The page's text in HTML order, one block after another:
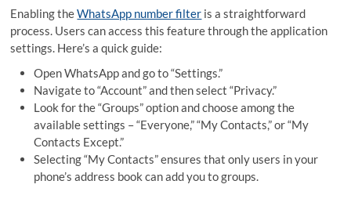
Enabling theWhatsApp number filter is a straightforward
process. Users can access this feature through the application
settings. Here’s a quick guide:
Open WhatsApp and go to “Settings.”
Navigate to “Account” and then select “Privacy.”
Look for the “Groups” option and choose among the
available settings – “Everyone,” “My Contacts,” or “My
Contacts Except.”
Selecting “My Contacts” ensures that only users in your
phone’s address book can add you to groups.